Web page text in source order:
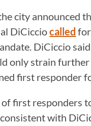
city announced
DiCicciocalled
DiCiccio
only strain further
first responder
of first responders
with